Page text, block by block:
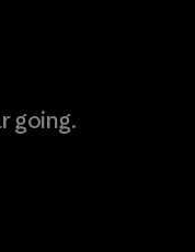
going.